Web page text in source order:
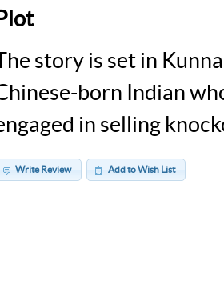
Plot
The story is set in
born Indian
in selling
Write Review Add to Wish List